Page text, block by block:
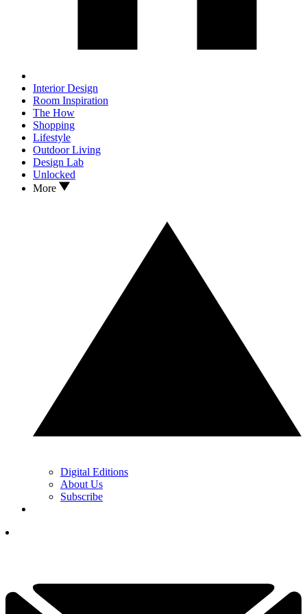
Interior Design
Room Inspiration
The How
Shopping
Lifestyle
Outdoor Living
Design Lab
Unlocked
More
Digital Editions
About Us
Subscribe